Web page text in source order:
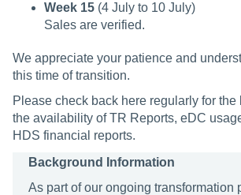
Week 15 (4 July to 10 July)
Sales are verified.
We appreciate your patience and
this time of transition.
Please check back here regularly for the
the availability of TR Reports, eDC
HDS financial reports.
Background Information
As part of our ongoing transformation